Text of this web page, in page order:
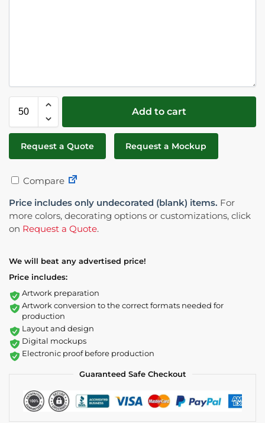
Add to cart
Request a Quote Request a Mockup
Compare
Price includes only undecorated (blank) items. For
more colors, decorating options or customizations, click
on Request a Quote.
We will beat any advertised price!
Price includes:
Artwork preparation
Artwork conversion to the correct formats needed for
production
Layout and design
Digital mockups
Electronic proof before production
Guaranteed Safe Checkout